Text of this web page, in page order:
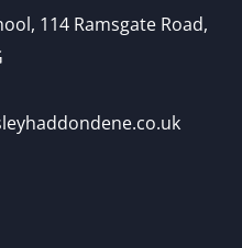
l, 114 Ramsgate Road,